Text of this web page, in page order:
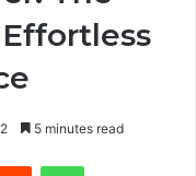
5 minutes read
Reddit WhatsApp